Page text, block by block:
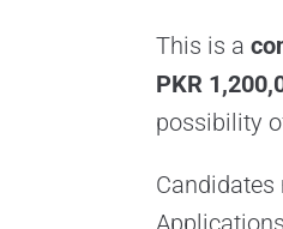
This is a
PKR
possibility